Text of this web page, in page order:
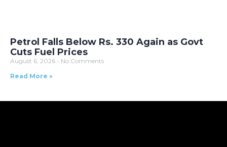
Petrol Falls Below Rs. 330 Again as Govt
Cuts Fuel Prices
August 6, 2026
No Comments
Read More »